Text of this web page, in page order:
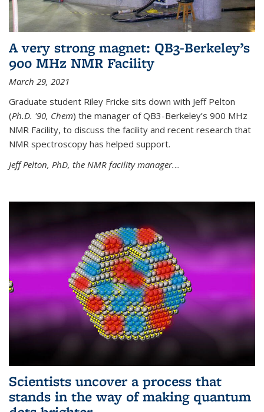
A very strong magnet: QB3-Berkeley’s
900 MHz NMR Facility
March 29, 2021
Graduate student Riley Fricke sits down with Jeff Pelton
(Ph.D. '90, Chem) the manager of QB3-Berkeley’s 900 MHz
NMR Facility, to discuss the facility and recent research that
NMR spectroscopy has helped support.
Jeff Pelton, PhD, the NMR facility manager....
Scientists uncover a process that
stands in the way of making quantum